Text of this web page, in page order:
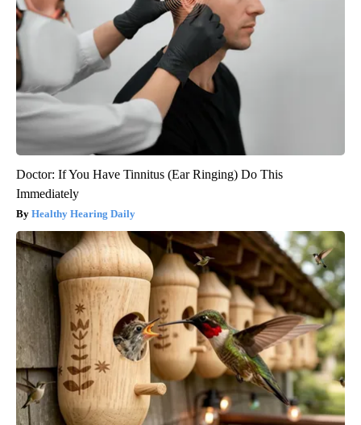
Doctor: If You Have Tinnitus (Ear Ringing) Do This
Immediately
Healthy Hearing Daily